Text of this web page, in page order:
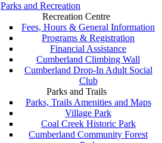
Parks and Recreation
Recreation Centre
Fees, Hours & General Information
Programs & Registration
Financial Assistance
Cumberland Climbing Wall
Cumberland Drop-In Adult Social
Club
Parks and Trails
Parks, Trails Amenities and Maps
Village Park
Coal Creek Historic Park
Cumberland Community Forest